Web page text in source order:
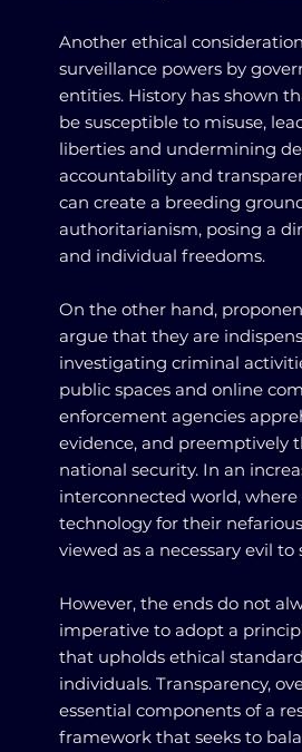
Another ethical
surveillance powers by
entities. History has shown
be susceptible to misuse,
liberties and undermining
accountability and
can create a breeding
authoritarianism, posing a
and individual freedoms.
On the other hand,
argue that they are
investigating criminal
public spaces and online
enforcement agencies
evidence, and preemptively
national security. In an
interconnected world,
technology for their
viewed as a necessary evil
However, the ends do not
imperative to adopt a
that upholds ethical
individuals. Transparency,
essential components of a
framework that seeks to